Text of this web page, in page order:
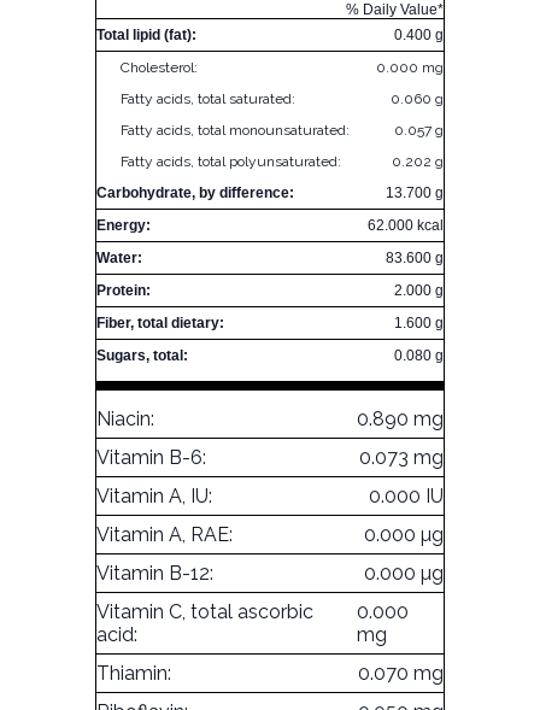
% Daily Value*
Total lipid (fat):
0.400 g
Cholesterol:
0.000 mg
Fatty acids, total saturated:
0.060 g
Fatty acids, total monounsaturated:
0.057 g
Fatty acids, total polyunsaturated:
0.202 g
Carbohydrate, by difference:
13.700 g
Energy:
62.000 kcal
Water:
83.600 g
Protein:
2.000 g
Fiber, total dietary:
1.600 g
Sugars, total:
0.080 g
Niacin:
0.890 mg
Vitamin B-6:
0.073 mg
Vitamin A, IU:
0.000 IU
Vitamin A, RAE:
0.000 µg
Vitamin B-12:
0.000 µg
Vitamin C, total ascorbic
acid:
0.000
mg
Thiamin:
0.070 mg